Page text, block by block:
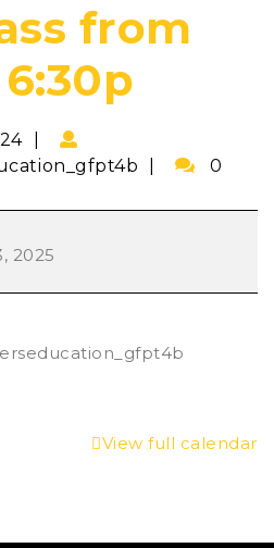
from
0
2025
View full calendar